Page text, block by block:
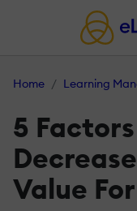
Home Learning
5
Value